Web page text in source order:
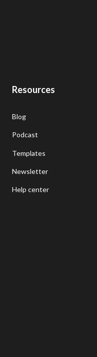
Resources
Blog
Podcast
Templates
Newsletter
Help center